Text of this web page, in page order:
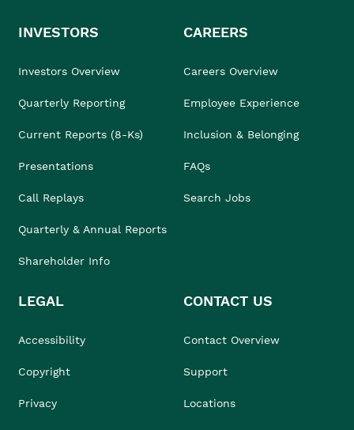
INVESTORS
Investors Overview
Quarterly Reporting
Current Reports (8-Ks)
Presentations
Call Replays
Quarterly & Annual Reports
Shareholder Info
CAREERS
Careers Overview
Employee Experience
Inclusion & Belonging
FAQs
Search Jobs
LEGAL
Accessibility
Copyright
Privacy
CONTACT US
Contact Overview
Support
Locations